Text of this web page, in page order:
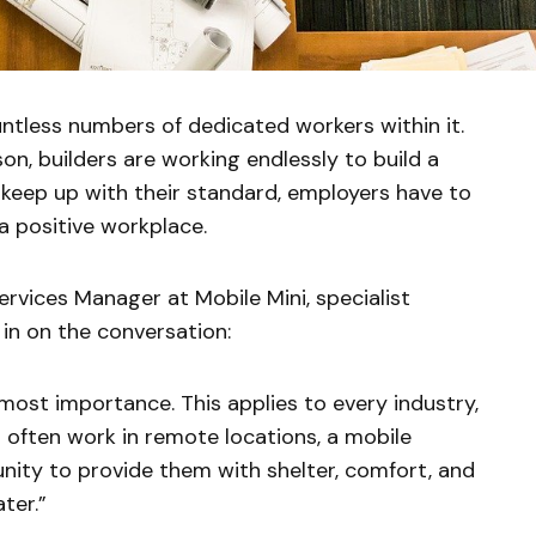
numbers of dedicated workers within it.
builders are working endlessly to build a
up with their standard, employers have to
positive workplace.
Manager at Mobile Mini, specialist
on the conversation:
importance. This applies to every industry,
work in remote locations, a mobile
to provide them with shelter, comfort, and